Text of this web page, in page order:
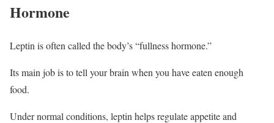
Hormone
Leptin is often called the body’s “fullness hormone.”
Its main job is to tell your brain when you have eaten enough
food.
Under normal conditions, leptin helps regulate appetite and